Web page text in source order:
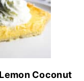
Coconut